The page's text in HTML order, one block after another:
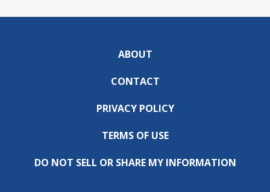
ABOUT
CONTACT
PRIVACY POLICY
TERMS OF USE
DO NOT SELL OR SHARE MY INFORMATION